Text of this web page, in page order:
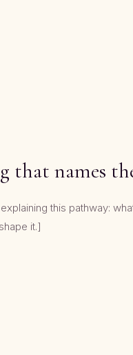
that names
this pathway:
it.]